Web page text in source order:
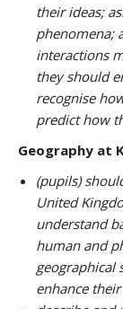
their ideas;
phenomena;
interactions
they should
recognise
predict how
Geography at
(pupils)
United
understand
human and
geographical
enhance